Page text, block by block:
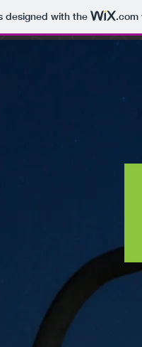
designed with the .com